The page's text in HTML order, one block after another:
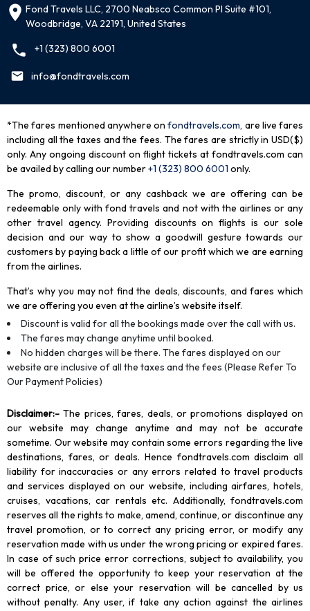
Fond Travels LLC, 2700 Neabsco Common Pl Suite #101,
Woodbridge, VA 22191, United States
+1 (323) 800 6001
info@fondtravels.com
*The fares mentioned anywhere on fondtravels.com, are live fares
including all the taxes and the fees. The fares are strictly in USD($)
only. Any ongoing discount on flight tickets at fondtravels.com can
be availed by calling our number+1 (323) 800 6001 only.
The promo, discount, or any cashback we are offering can be
redeemable only with fond travels and not with the airlines or any
other travel agency. Providing discounts on flights is our sole
decision and our way to show a goodwill gesture towards our
customers by paying back a little of our profit which we are earning
from the airlines.
That’s why you may not find the deals, discounts, and fares which
we are offering you even at the airline’s website itself.
Discount is valid for all the bookings made over the call with us.
The fares may change anytime until booked.
No hidden charges will be there. The fares displayed on our
website are inclusive of all the taxes and the fees (Please Refer To
Our Payment Policies)
Disclaimer:- The prices, fares, deals, or promotions displayed on
our website may change anytime and may not be accurate
sometime. Our website may contain some errors regarding the live
destinations, fares, or deals. Hence fondtravels.com disclaim all
liability for inaccuracies or any errors related to travel products
and services displayed on our website, including airfares, hotels,
cruises, vacations, car rentals etc. Additionally, fondtravels.com
reserves all the rights to make, amend, continue, or discontinue any
travel promotion, or to correct any pricing error, or modify any
reservation made with us under the wrong pricing or expired fares.
In case of such price error corrections, subject to availability, you
will be offered the opportunity to keep your reservation at the
correct price, or else your reservation will be cancelled by us
without penalty. Any user, if take any action against the airlines